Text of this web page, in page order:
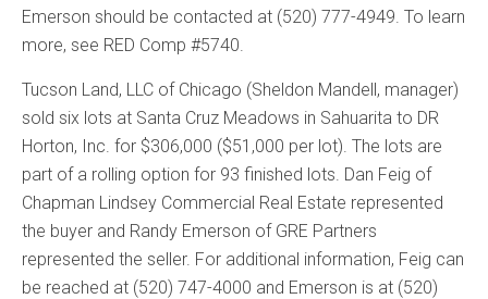
Emerson should be contacted at (520) 777-4949. To learn
more, see RED Comp #5740.
Tucson Land, LLC of Chicago (Sheldon Mandell, manager)
sold six lots at Santa Cruz Meadows in Sahuarita to DR
Horton, Inc. for $306,000 ($51,000 per lot). The lots are
part of a rolling option for 93 finished lots. Dan Feig of
Chapman Lindsey Commercial Real Estate represented
the buyer and Randy Emerson of GRE Partners
represented the seller. For additional information, Feig can
be reached at (520) 747-4000 and Emerson is at (520)